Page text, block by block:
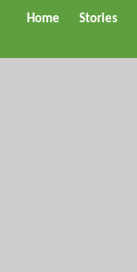
Home Stories